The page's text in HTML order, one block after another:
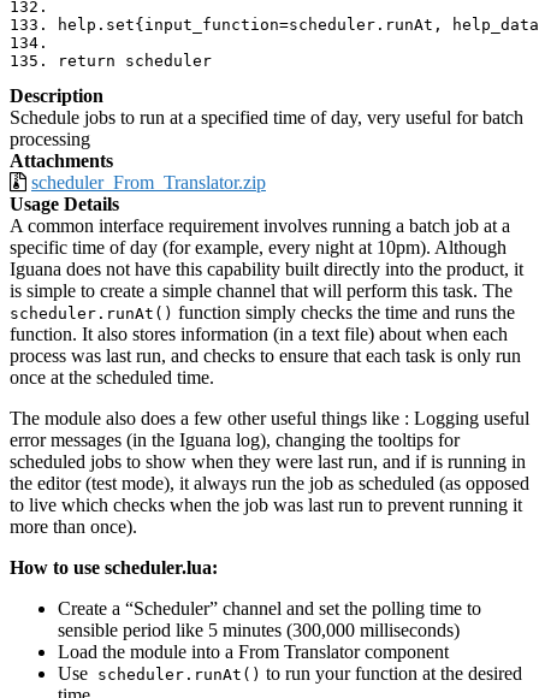
help . set{ input_function=scheduler . runAt ,
help_data
return scheduler
Description
Schedule jobs to run at a specified time of day, very useful for batch
processing
Attachments
scheduler_From_Translator.zip
Usage Details
A common interface requirement involves running a batch job at a
specific time of day (for example, every night at 10pm). Although
Iguana does not have this capability built directly into the product, it
is simple to create a simple channel that will perform this task. The
scheduler.runAt() function simply checks the time and runs the
function. It also stores information (in a text file) about when each
process was last run, and checks to ensure that each task is only run
once at the scheduled time.
The module also does a few other useful things like : Logging useful
error messages (in the Iguana log), changing the tooltips for
scheduled jobs to show when they were last run, and if is running in
the editor (test mode), it always run the job as scheduled (as opposed
to live which checks when the job was last run to prevent running it
more than once).
How to use scheduler.lua:
Create a “Scheduler” channel and set the polling time to
sensible period like 5 minutes (300,000 milliseconds)
Load the module into a From Translator component
Use scheduler.runAt() to run your function at the desired